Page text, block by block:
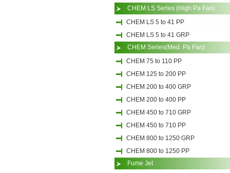
CHEM LS Series (High Pa Fan)
CHEM LS 5 to 41 PP
CHEM LS 5 to 41 GRP
CHEM Series(Med. Pa Fan)
CHEM 75 to 110 PP
CHEM 125 to 200 PP
CHEM 200 to 400 GRP
CHEM 200 to 400 PP
CHEM 450 to 710 GRP
CHEM 450 to 710 PP
CHEM 800 to 1250 GRP
CHEM 800 to 1250 PP
Fume Jet